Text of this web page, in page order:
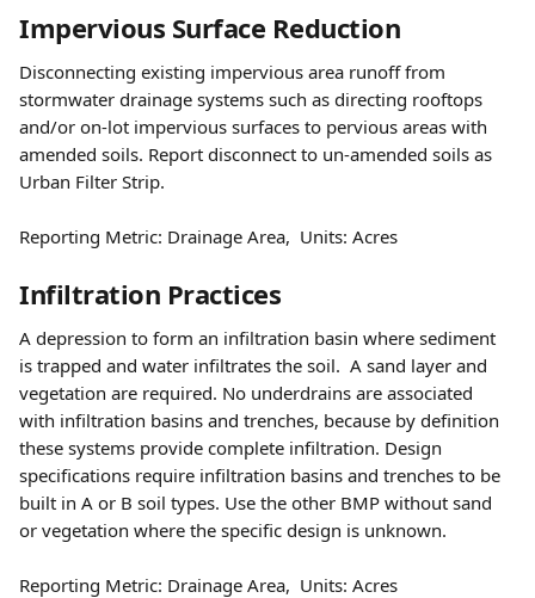
Impervious Surface Reduction
Disconnecting existing impervious area runoff from
stormwater drainage systems such as directing rooftops
and/or on-lot impervious surfaces to pervious areas with
amended soils. Report disconnect to un-amended soils as
Urban Filter Strip.
Reporting Metric: Drainage Area,  Units: Acres
Infiltration Practices
A depression to form an infiltration basin where sediment
is trapped and water infiltrates the soil.  A sand layer and
vegetation are required. No underdrains are associated
with infiltration basins and trenches, because by definition
these systems provide complete infiltration. Design
specifications require infiltration basins and trenches to be
built in A or B soil types. Use the other BMP without sand
or vegetation where the specific design is unknown.
Reporting Metric: Drainage Area,  Units: Acres